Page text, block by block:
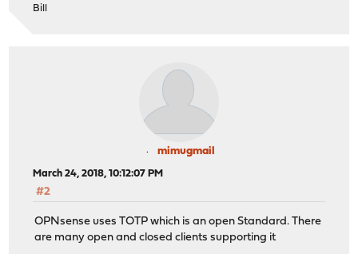
Bill
mimugmail
March 24, 2018, 10:12:07 PM
#2
OPNsense uses TOTP which is an open Standard. There
are many open and closed clients supporting it